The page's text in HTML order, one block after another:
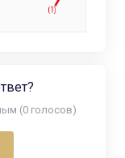
(0 голосов)